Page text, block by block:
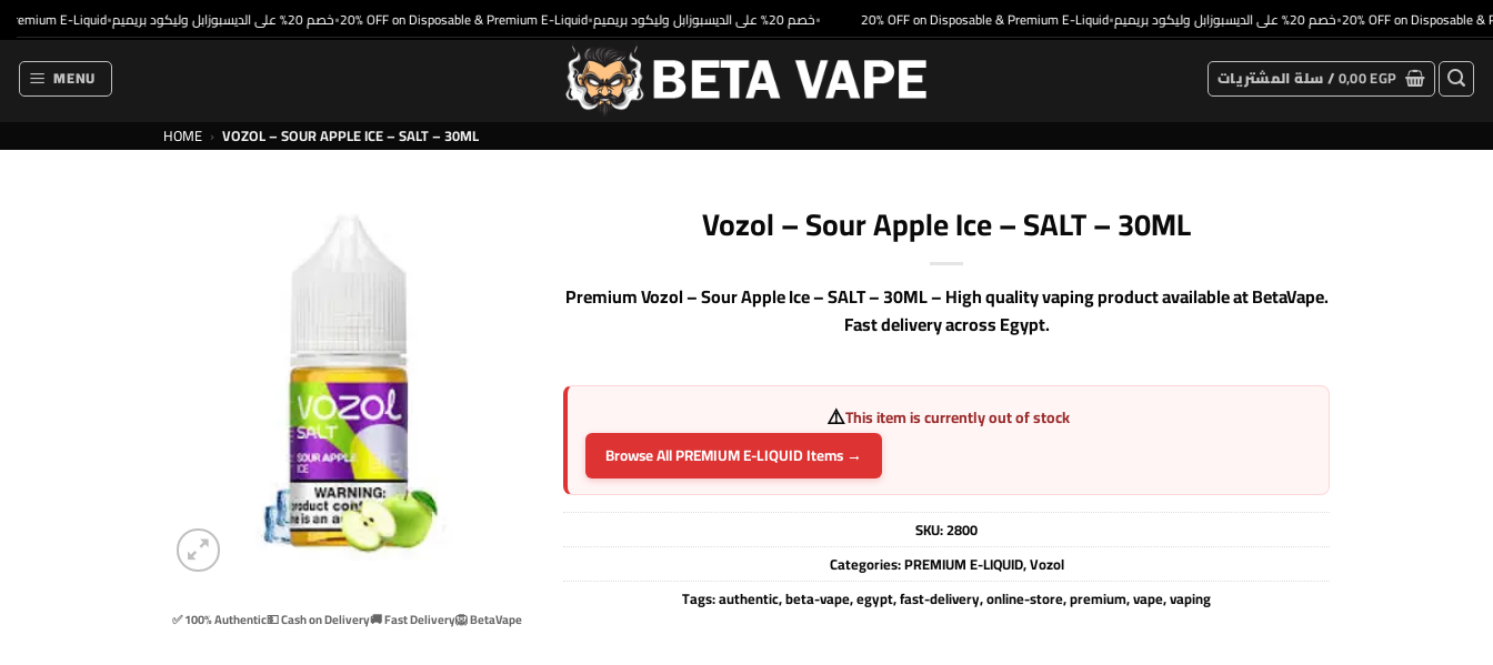
Skip
to
content
E-Liquid• خصم 20% على الديسبوزابل وليكود بريميم•20% OFF on Disposable & Premium E-Liquid• خصم 20% على الديسبوزابل وليكود بريميم• 20% OFF on Disposable & Premium E-Liquid• خصم 20% على الديسبوزابل وليكود بريميم•20% OFF on Disposable &
MENU سلة المشتريات /0,00EGP
HOME › VOZOL – SOUR APPLE ICE – SALT – 30ML
✅ 100% Authentic💵 Cash on Delivery🚚 Fast Delivery🦁 BetaVape
Vozol – Sour Apple Ice – SALT – 30ML
Premium Vozol – Sour Apple Ice – SALT – 30ML – High quality vaping product available at BetaVape.
Fast delivery across Egypt.
⚠️This item is currently out of stock
Browse All PREMIUM E-LIQUID Items →
SKU:2800
Categories:PREMIUM E-LIQUID,Vozol
Tags:authentic,beta-vape,egypt,fast-delivery,online-store,premium,vape,vaping